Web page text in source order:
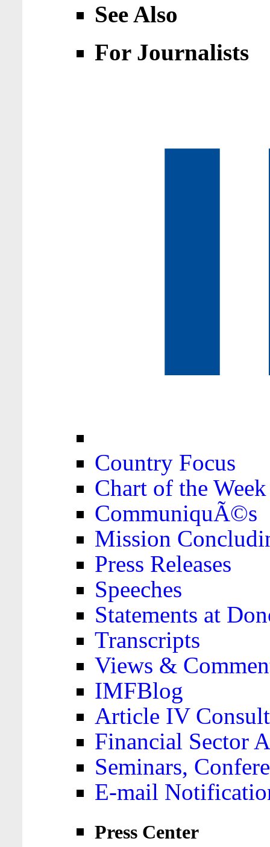
See Also
For Journalists
Country Focus
Chart of the Week
CommuniquÃ©s
Mission
Press Releases
Speeches
Statements at
Transcripts
Views &
IMFBlog
Article IV
Financial Sector
Seminars,
E-mail
Press Center